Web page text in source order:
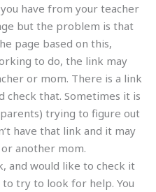
have from your teacher
but the problem is that
page based on this,
to do, the link may
or mom. There is a link
check that. Sometimes it is
trying to figure out
have that link and it may
another mom.
and would like to check it
try to look for help. You